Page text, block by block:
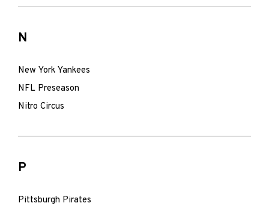
N
New York Yankees
NFL Preseason
Nitro Circus
P
Pittsburgh Pirates